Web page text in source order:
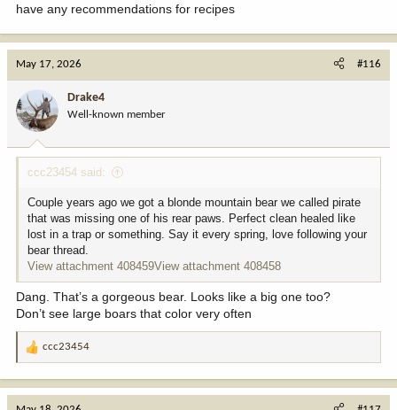
have any recommendations for recipes
May 17, 2026 #116
Drake4
Well-known member
ccc23454 said:
Couple years ago we got a blonde mountain bear we called pirate
that was missing one of his rear paws. Perfect clean healed like
lost in a trap or something. Say it every spring, love following your
bear thread.
View attachment 408459View attachment 408458
Dang. That’s a gorgeous bear. Looks like a big one too?
Don’t see large boars that color very often
R
ccc23454